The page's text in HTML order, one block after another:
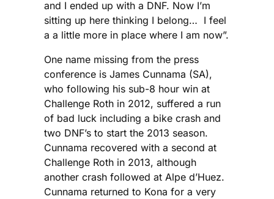
and I ended up with a DNF. Now I’m
sitting up here thinking I belong… I feel
a a little more in place where I am now”.
One name missing from the press
conference is James Cunnama (SA),
who following his sub-8 hour win at
Challenge Roth in 2012, suffered a run
of bad luck including a bike crash and
two DNF’s to start the 2013 season.
Cunnama recovered with a second at
Challenge Roth in 2013, although
another crash followed at Alpe d’Huez.
Cunnama returned to Kona for a very